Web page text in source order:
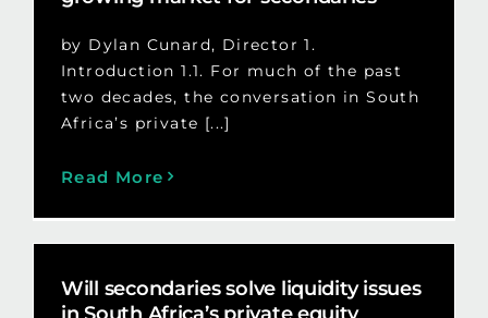
by Dylan Cunard, Director 1.
Introduction 1.1. For much of the past
two decades, the conversation in South
Africa’s private [...]
Read More
Will secondaries solve liquidity issues